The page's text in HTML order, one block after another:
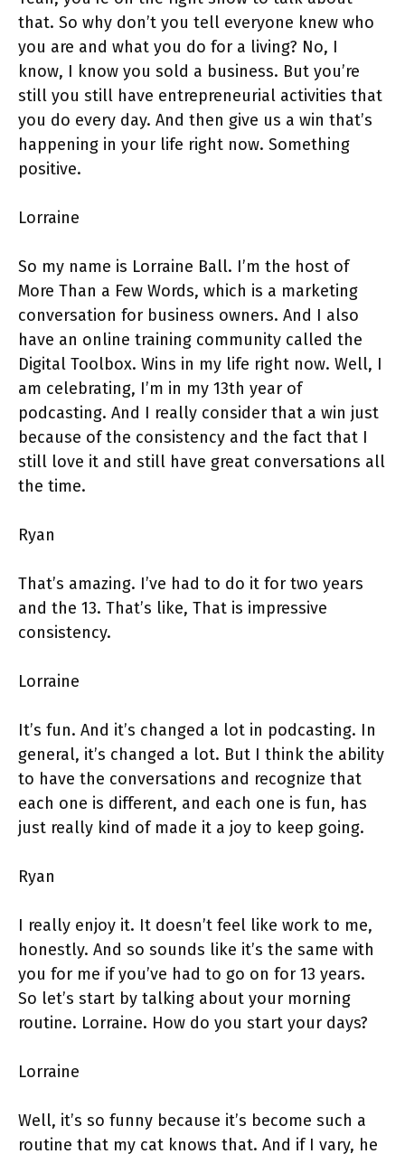
that. So why don’t you tell everyone knew who
you are and what you do for a living? No, I
know, I know you sold a business. But you’re
still you still have entrepreneurial activities that
you do every day. And then give us a win that’s
happening in your life right now. Something
positive.
Lorraine
So my name is Lorraine Ball. I’m the host of
More Than a Few Words, which is a marketing
conversation for business owners. And I also
have an online training community called the
Digital Toolbox. Wins in my life right now. Well, I
am celebrating, I’m in my 13th year of
podcasting. And I really consider that a win just
because of the consistency and the fact that I
still love it and still have great conversations all
the time.
Ryan
That’s amazing. I’ve had to do it for two years
and the 13. That’s like, That is impressive
consistency.
Lorraine
It’s fun. And it’s changed a lot in podcasting. In
general, it’s changed a lot. But I think the ability
to have the conversations and recognize that
each one is different, and each one is fun, has
just really kind of made it a joy to keep going.
Ryan
I really enjoy it. It doesn’t feel like work to me,
honestly. And so sounds like it’s the same with
you for me if you’ve had to go on for 13 years.
So let’s start by talking about your morning
routine. Lorraine. How do you start your days?
Lorraine
Well, it’s so funny because it’s become such a
routine that my cat knows that. And if I vary, he